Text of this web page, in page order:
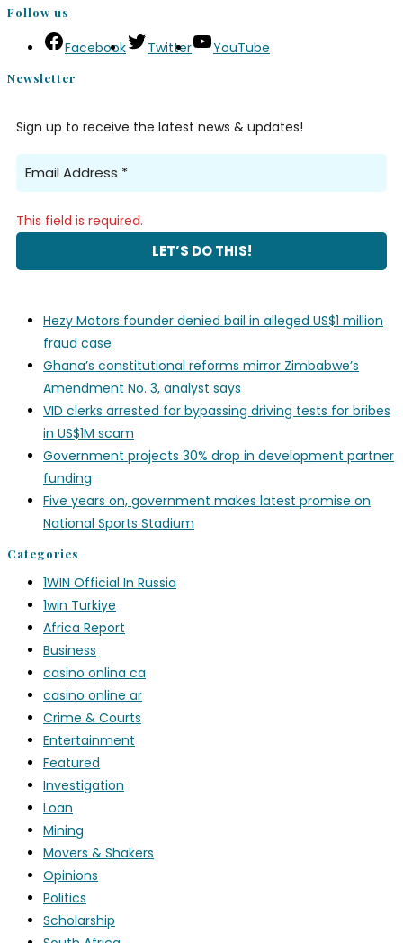
Follow us
Facebook Twitter YouTube
Newsletter
Sign up to receive the latest news & updates!
This field is required.
Hezy Motors founder denied bail in alleged US$1 million
fraud case
Ghana’s constitutional reforms mirror Zimbabwe’s
Amendment No. 3, analyst says
VID clerks arrested for bypassing driving tests for bribes
in US$1M scam
Government projects 30% drop in development partner
funding
Five years on, government makes latest promise on
National Sports Stadium
Categories
1WIN Official In Russia
1win Turkiye
Africa Report
Business
casino onlina ca
casino online ar
Crime & Courts
Entertainment
Featured
Investigation
Loan
Mining
Movers & Shakers
Opinions
Politics
Scholarship